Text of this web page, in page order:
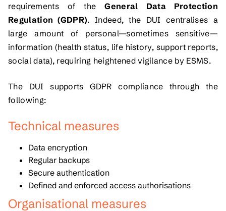
requirements of theGeneral Data Protection
Regulation (GDPR). Indeed, the DUI centralises a
large amount of personal—sometimes sensitive—
information (health status, life history, support reports,
social data), requiring heightened vigilance by ESMS.
The DUI supports GDPR compliance through the
following:
Technical measures
Data encryption
Regular backups
Secure authentication
Defined and enforced access authorisations
Organisational measures